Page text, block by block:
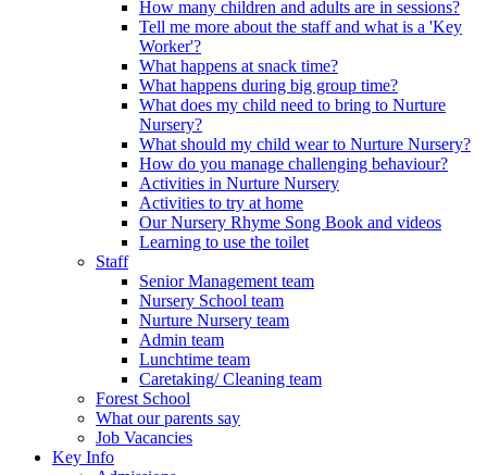
How many children and adults are in sessions?
Tell me more about the staff and what is a 'Key
Worker'?
What happens at snack time?
What happens during big group time?
What does my child need to bring to Nurture
Nursery?
What should my child wear to Nurture Nursery?
How do you manage challenging behaviour?
Activities in Nurture Nursery
Activities to try at home
Our Nursery Rhyme Song Book and videos
Learning to use the toilet
Staff
Senior Management team
Nursery School team
Nurture Nursery team
Admin team
Lunchtime team
Caretaking/ Cleaning team
Forest School
What our parents say
Job Vacancies
Key Info